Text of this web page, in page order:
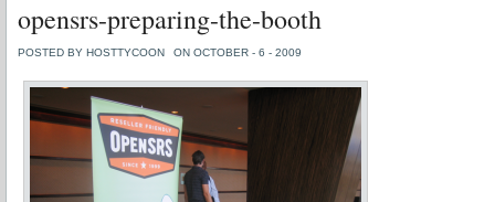
opensrs-preparing-the-booth
POSTED BY HOSTTYCOON ON OCTOBER - 6 - 2009